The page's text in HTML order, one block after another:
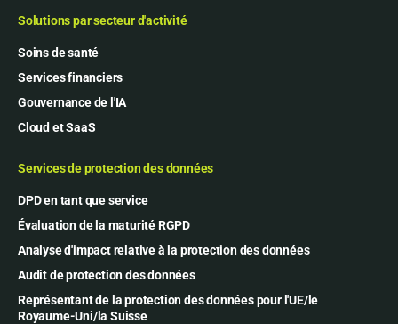
Solutions par secteur d'activité
Soins de santé
Services financiers
Gouvernance de l'IA
Cloud et SaaS
Services de protection des données
DPD en tant que service
Évaluation de la maturité RGPD
Analyse d'impact relative à la protection des données
Audit de protection des données
Représentant de la protection des données pour l'UE/le
Royaume-Uni/la Suisse